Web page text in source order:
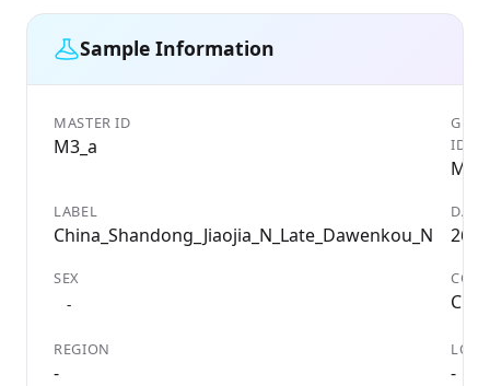
Sample Information
MASTER ID
M3_a
ID
LABEL
China_Shandong_Jiaojia_N_Late_Dawenkou_N
DATE
SEX
-
REGION
- -